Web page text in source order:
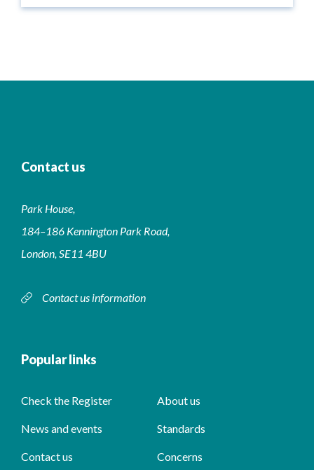
Contact us
Park House,
184–186 Kennington Park Road,
London, SE11 4BU
Contact us information
Popular links
Check the Register About us
News and events Standards
Contact us Concerns